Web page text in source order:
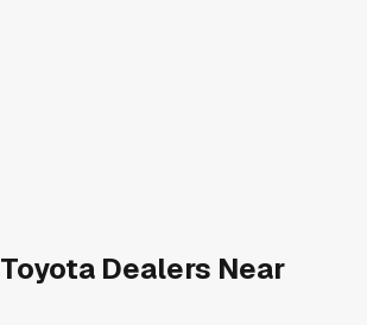
Toyota Dealers Near